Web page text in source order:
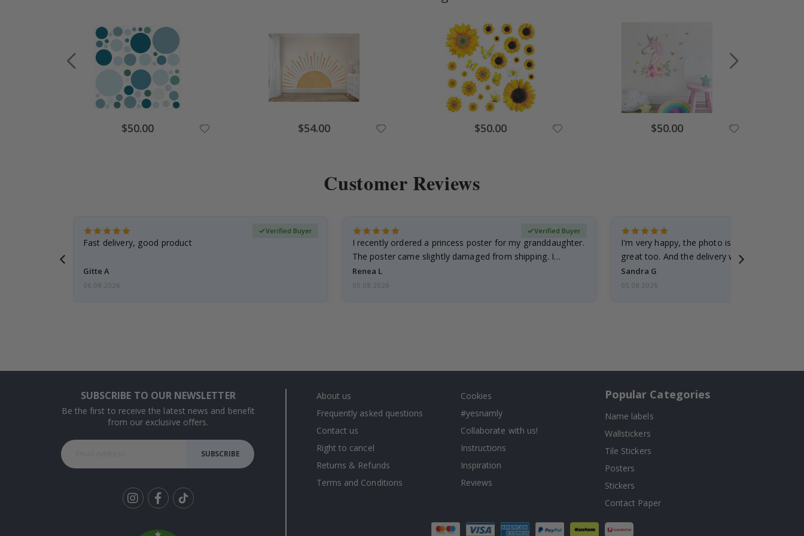
Special
Price
$50.00 Special
Price
$54.00 Special
Price
$50.00 Special
Price
$50.00
Customer Reviews
Fast delivery, good product
Gitte A
Verified Buyer
06.08.2026
I recently ordered a princess poster for my granddaughter.
The poster came slightly damaged from shipping. I
emailed…
Renea L
Verified Buyer
05.08.2026
I'm very happy, the photo is well done and
great too. And the delivery was fast.
Sandra G
05.08.2026
SUBSCRIBE TO OUR NEWSLETTER
Be the first to receive the latest news and benefit
from our exclusive offers.
SUBSCRIBE
About us
Frequently asked questions
Contact us
Right to cancel
Returns & Refunds
Terms and Conditions
Cookies
#yesnamly
Collaborate with us!
Instructions
Inspiration
Reviews
Popular Categories
Name labels
Wallstickers
Tile Stickers
Posters
Stickers
Contact Paper